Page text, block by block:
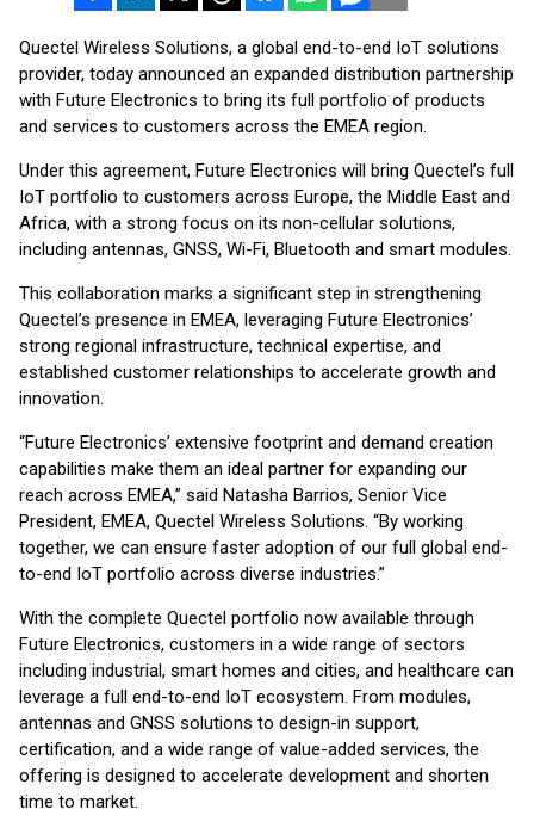
Quectel Wireless Solutions, a global end-to-end IoT solutions
provider, today announced an expanded distribution partnership
with Future Electronics to bring its full portfolio of products
and services to customers across the EMEA region.
Under this agreement, Future Electronics will bring Quectel’s full
IoT portfolio to customers across Europe, the Middle East and
Africa, with a strong focus on its non-cellular solutions,
including antennas, GNSS, Wi-Fi, Bluetooth and smart modules.
This collaboration marks a significant step in strengthening
Quectel’s presence in EMEA, leveraging Future Electronics’
strong regional infrastructure, technical expertise, and
established customer relationships to accelerate growth and
innovation.
“Future Electronics’ extensive footprint and demand creation
capabilities make them an ideal partner for expanding our
reach across EMEA,” said Natasha Barrios, Senior Vice
President, EMEA, Quectel Wireless Solutions. “By working
together, we can ensure faster adoption of our full global end-
to-end IoT portfolio across diverse industries.”
With the complete Quectel portfolio now available through
Future Electronics, customers in a wide range of sectors
including industrial, smart homes and cities, and healthcare can
leverage a full end-to-end IoT ecosystem. From modules,
antennas and GNSS solutions to design-in support,
certification, and a wide range of value-added services, the
offering is designed to accelerate development and shorten
time to market.